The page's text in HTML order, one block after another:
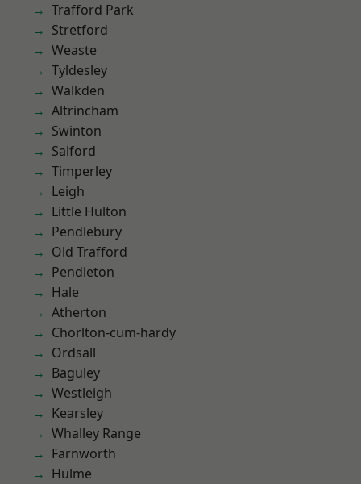
Trafford Park
Stretford
Weaste
Tyldesley
Walkden
Altrincham
Swinton
Salford
Timperley
Leigh
Little Hulton
Pendlebury
Old Trafford
Pendleton
Hale
Atherton
Chorlton-cum-hardy
Ordsall
Baguley
Westleigh
Kearsley
Whalley Range
Farnworth
Hulme